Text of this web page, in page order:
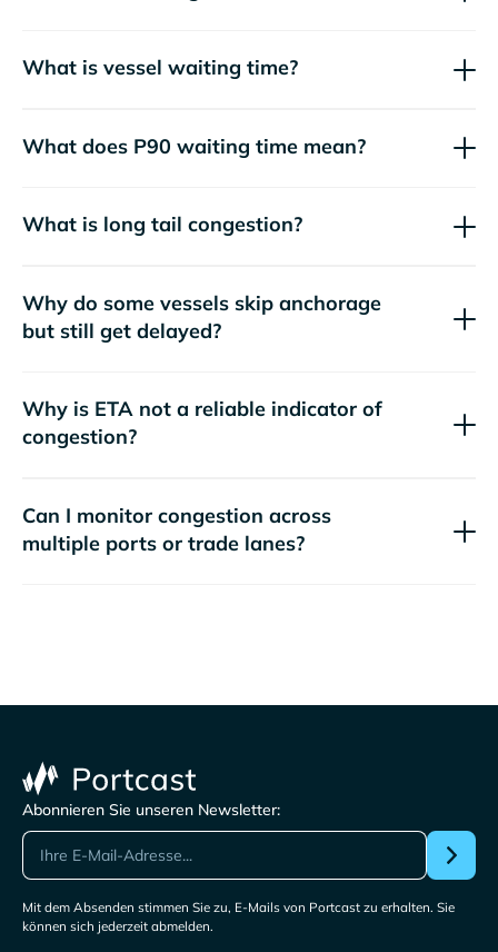
What is vessel waiting time?
What does P90 waiting time mean?
What is long tail congestion?
Why do some vessels skip anchorage
but still get delayed?
Why is ETA not a reliable indicator of
congestion?
Can I monitor congestion across
multiple ports or trade lanes?
Abonnieren Sie unseren Newsletter:
Mit dem Absenden stimmen Sie zu, E-Mails von Portcast zu erhalten. Sie
können sich jederzeit abmelden.